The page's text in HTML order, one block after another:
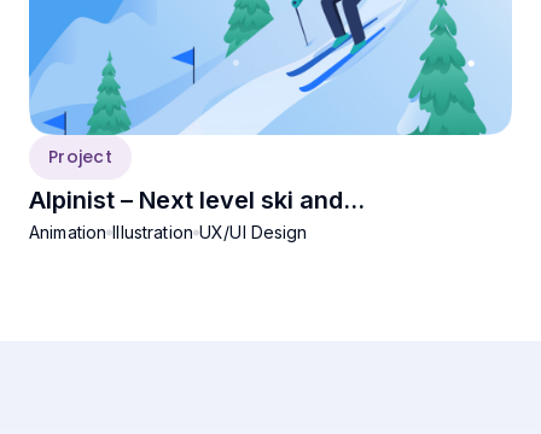
Project
Alpinist – Next level ski and
snowboarding experience
Animation Illustration UX/UI Design